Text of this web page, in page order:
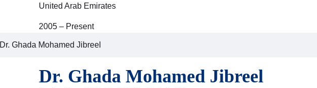
United Arab Emirates
2005 – Present
Dr. Ghada Mohamed Jibreel
Dr. Ghada Mohamed Jibreel